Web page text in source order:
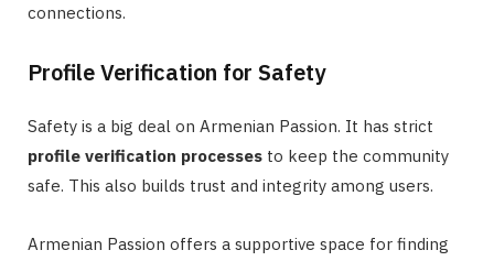
connections.
Profile Verification for Safety
Safety is a big deal on Armenian Passion. It has strict
profile verification processes to keep the community
safe. This also builds trust and integrity among users.
Armenian Passion offers a supportive space for finding